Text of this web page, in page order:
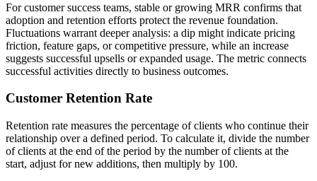
For customer success teams, stable or growing MRR confirms that
adoption and retention efforts protect the revenue foundation.
Fluctuations warrant deeper analysis: a dip might indicate pricing
friction, feature gaps, or competitive pressure, while an increase
suggests successful upsells or expanded usage. The metric connects
successful activities directly to business outcomes.
Customer Retention Rate
Retention rate measures the percentage of clients who continue their
relationship over a defined period. To calculate it, divide the number
of clients at the end of the period by the number of clients at the
start, adjust for new additions, then multiply by 100.